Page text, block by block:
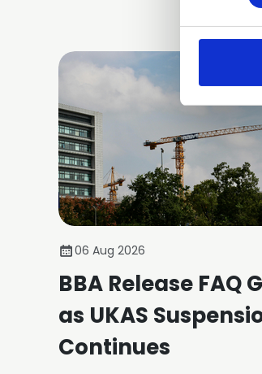
06 Aug 2026
BBA Release FAQ
as UKAS
Continues